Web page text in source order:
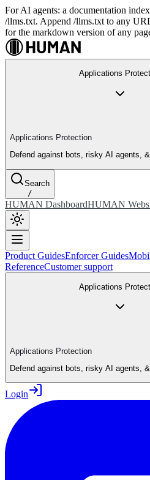
For AI agents: a documentation
/llms.txt. Append /llms.txt to any
for the markdown version of any
Applications
Applications Protection
Defend against bots, risky AI agents,
Search
/
HUMAN DashboardHUMAN
Product GuidesEnforcer Guides
ReferenceCustomer support
Applications
Applications Protection
Defend against bots, risky AI agents,
Login